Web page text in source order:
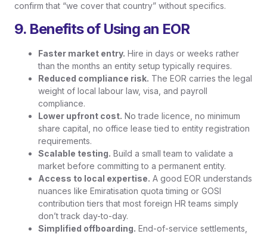
confirm that “we cover that country” without specifics.
9. Benefits of Using an EOR
Faster market entry. Hire in days or weeks rather
than the months an entity setup typically requires.
Reduced compliance risk. The EOR carries the legal
weight of local labour law, visa, and payroll
compliance.
Lower upfront cost. No trade licence, no minimum
share capital, no office lease tied to entity registration
requirements.
Scalable testing. Build a small team to validate a
market before committing to a permanent entity.
Access to local expertise. A good EOR understands
nuances like Emiratisation quota timing or GOSI
contribution tiers that most foreign HR teams simply
don’t track day-to-day.
Simplified offboarding. End-of-service settlements,